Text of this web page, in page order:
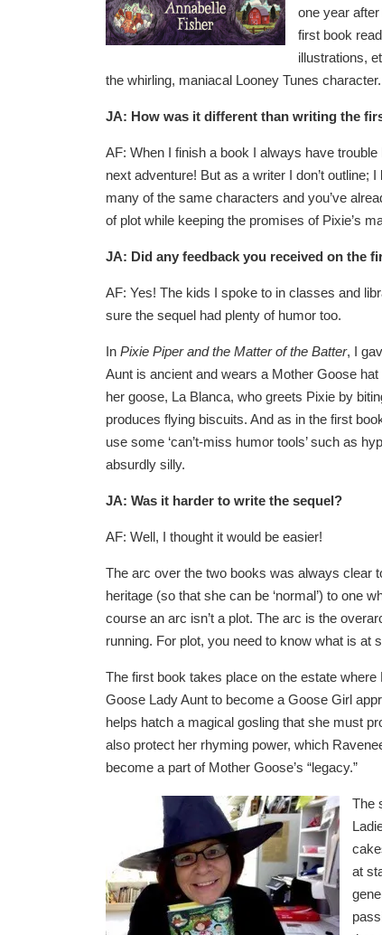
one year
first book
illustrations,
the whirling, maniacal Looney Tunes
JA: How was it different than writing the
AF: When I finish a book I always have
next adventure! But as a writer I don’t
many of the same characters and you’ve
of plot while keeping the promises of Pixie’s
JA: Did any feedback you received on the
AF: Yes! The kids I spoke to in classes and
sure the sequel had plenty of humor too.
In Pixie Piper and the Matter of the Batter, I
Aunt is ancient and wears a Mother Goose
her goose, La Blanca, who greets Pixie by
produces flying biscuits. And as in the first
use some ‘can’t-miss humor tools’ such as
absurdly silly.
JA: Was it harder to write the sequel?
AF: Well, I thought it would be easier!
The arc over the two books was always clear
heritage (so that she can be ‘normal’) to one
course an arc isn’t a plot. The arc is the
running. For plot, you need to know what is at
The first book takes place on the estate
Goose Lady Aunt to become a Goose Girl
helps hatch a magical gosling that she must
also protect her rhyming power, which
become a part of Mother Goose’s “legacy.”
The
at